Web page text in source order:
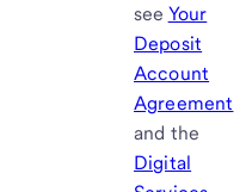
see Your
Deposit
Account
Agreement
and the
Digital